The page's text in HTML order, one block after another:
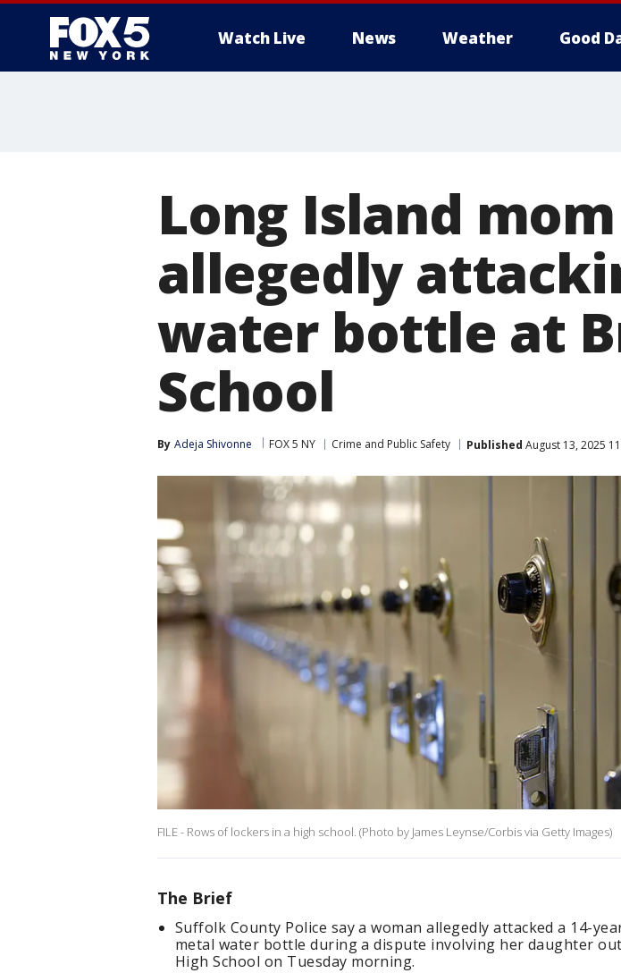
Watch Live News Weather Good
Long Island
allegedly
water bottle at
School
By Adeja Shivonne FOX 5 NY Crime and Public Safety Published August 13, 2025
FILE - Rows of lockers in a high school. (Photo by James Leynse/Corbis via Getty Images)
The Brief
Suffolk County Police say a woman allegedly attacked a 14-
metal water bottle during a dispute involving her daughter
High School on Tuesday morning.